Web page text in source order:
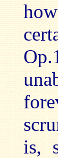
is,